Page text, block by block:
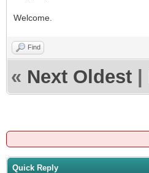
Welcome.
Find
« Next Oldest
Quick Reply